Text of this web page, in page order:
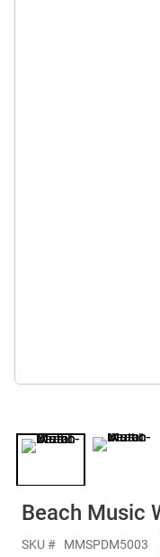
Beach Music
SKU # MMSPDM5003